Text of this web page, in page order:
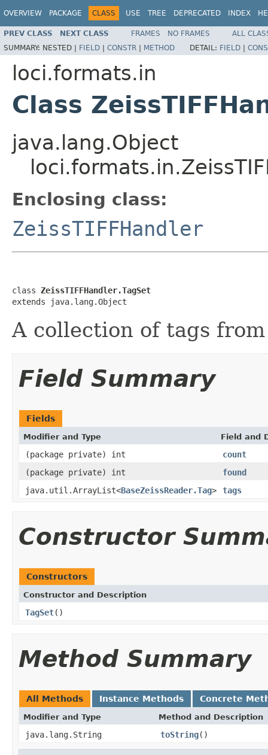
OVERVIEW PACKAGE CLASS USE TREE DEPRECATED INDEX
PREV CLASS NEXT CLASS FRAMES NO FRAMES
ALL
SUMMARY: NESTED | FIELD | CONSTR | METHOD DETAIL: FIELD |
loci.formats.in
Class
java.lang.Object
Enclosing class:
ZeissTIFFHandler
class ZeissTIFFHandler.TagSet
extends java.lang.Object
A collection of tags
Field Summary
Fields
Modifier and Type Field and
(package private) int
count
(package private) int
found
java.util.ArrayList<BaseZeissReader.Tag> tags
Constructor
Constructors
Constructor and Description
TagSet()
Method Summary
All Methods Instance Methods Concrete
Modifier and Type Method and Description
java.lang.String toString()